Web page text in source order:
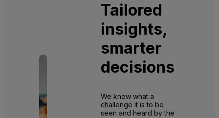
Tailored
insights,
smarter
decisions
We know what a
challenge it is to be
seen and heard by the